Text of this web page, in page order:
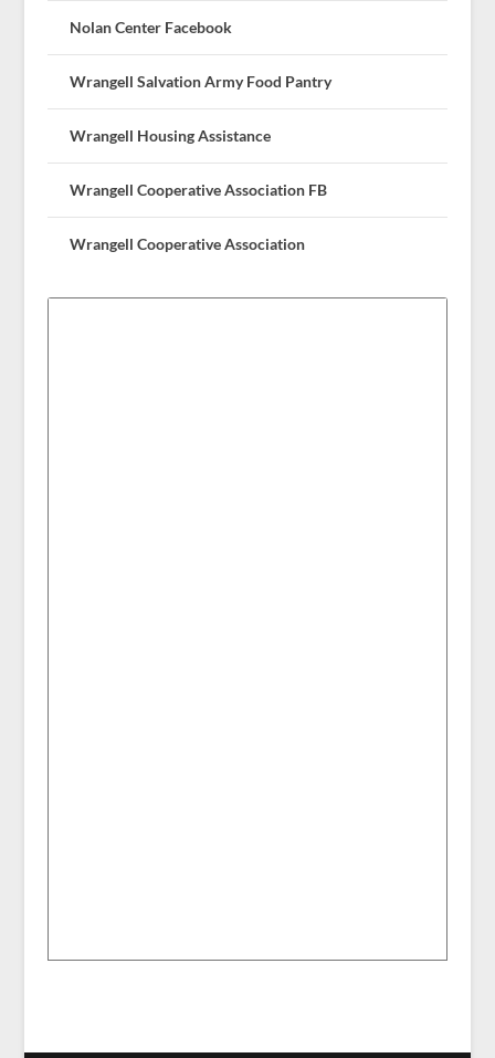
Nolan Center Facebook
Wrangell Salvation Army Food Pantry
Wrangell Housing Assistance
Wrangell Cooperative Association FB
Wrangell Cooperative Association